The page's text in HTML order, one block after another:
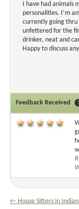
I have had animals
personalities. I’m
currently going thru
unfettered for the
drinker, neat and
Happy to discuss
Feedback Received
← House Sitters in